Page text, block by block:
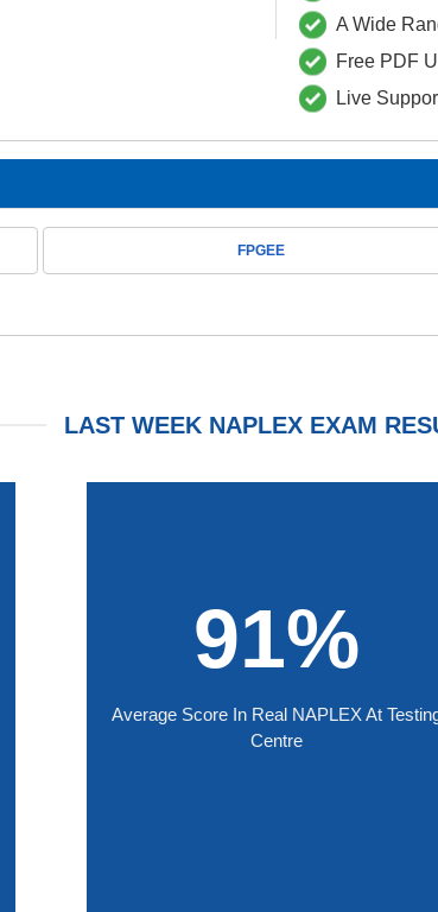
A Wide
Free PDF
Live
FPGEE
LAST WEEK NAPLEX EXAM
91%
Average Score In Real NAPLEX At
Centre